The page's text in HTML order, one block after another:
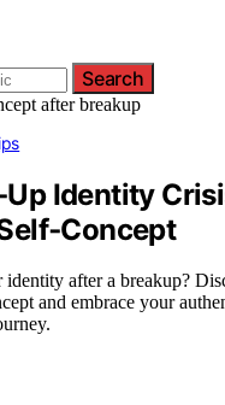
Search
Identity
after a breakup?
and embrace your